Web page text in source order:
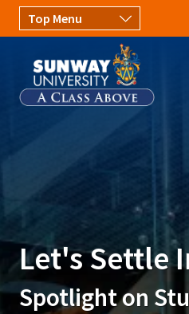
Skip to main content
Let's Settle
Spotlight on